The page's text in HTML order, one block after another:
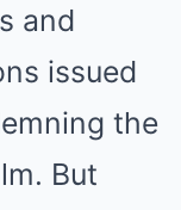
and
issued
the
But